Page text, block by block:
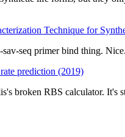
Technique for
seq primer bind thing. Nice.
prediction (2019)
broken RBS calculator.